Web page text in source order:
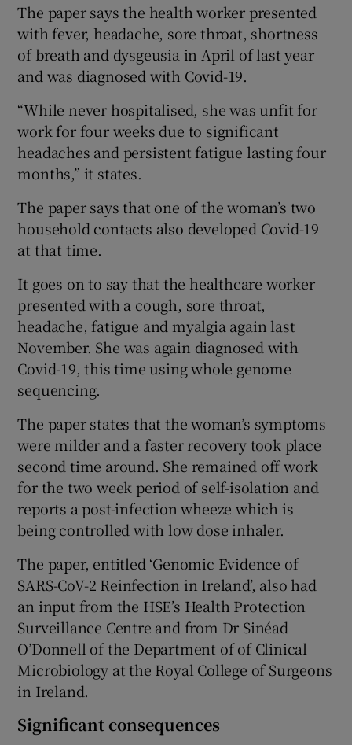
The paper says the health worker presented
with fever, headache, sore throat, shortness
of breath and dysgeusia in April of last year
and was diagnosed with Covid-19.
“While never hospitalised, she was unfit for
work for four weeks due to significant
headaches and persistent fatigue lasting four
months,” it states.
The paper says that one of the woman’s two
household contacts also developed Covid-19
at that time.
It goes on to say that the healthcare worker
presented with a cough, sore throat,
headache, fatigue and myalgia again last
November. She was again diagnosed with
Covid-19, this time using whole genome
sequencing.
The paper states that the woman’s symptoms
were milder and a faster recovery took place
second time around. She remained off work
for the two week period of self-isolation and
reports a post-infection wheeze which is
being controlled with low dose inhaler.
The paper, entitled ‘Genomic Evidence of
SARS-CoV-2 Reinfection in Ireland’, also had
an input from the HSE’s Health Protection
Surveillance Centre and from Dr Sinéad
O’Donnell of the Department of of Clinical
Microbiology at the Royal College of Surgeons
in Ireland.
Significant consequences